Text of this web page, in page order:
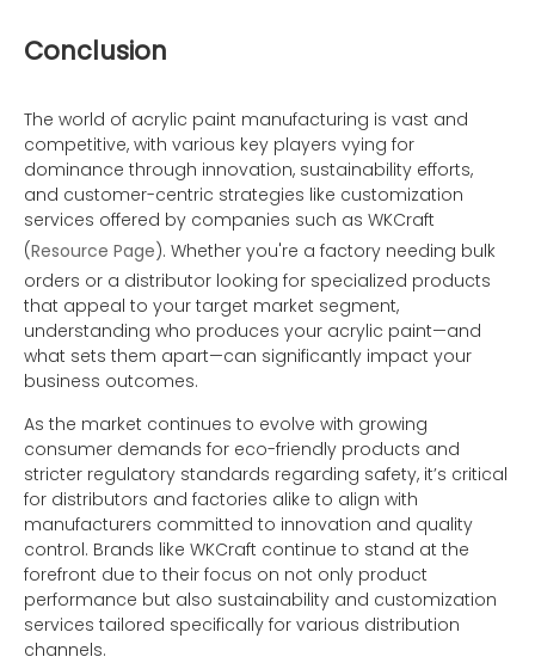
Conclusion
The world of acrylic paint manufacturing is vast and
competitive, with various key players vying for
dominance through innovation, sustainability efforts,
and customer-centric strategies like customization
services offered by companies such as WKCraft
(Resource Page). Whether you're a factory needing bulk
orders or a distributor looking for specialized products
that appeal to your target market segment,
understanding who produces your acrylic paint—and
what sets them apart—can significantly impact your
business outcomes.
As the market continues to evolve with growing
consumer demands for eco-friendly products and
stricter regulatory standards regarding safety, it’s critical
for distributors and factories alike to align with
manufacturers committed to innovation and quality
control. Brands like WKCraft continue to stand at the
forefront due to their focus on not only product
performance but also sustainability and customization
services tailored specifically for various distribution
channels.